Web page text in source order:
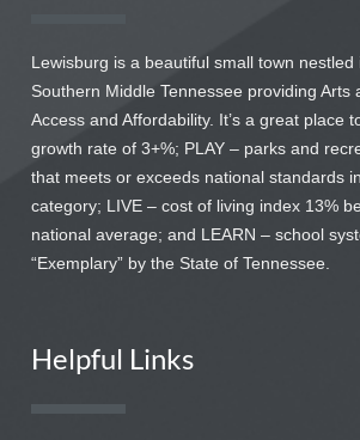
Lewisburg is a beautiful small town nestled
Southern Middle Tennessee providing Arts
Access and Affordability. It’s a great place
growth rate of 3+%; PLAY – parks and
that meets or exceeds national standards
category; LIVE – cost of living index 13%
national average; and LEARN – school
“Exemplary” by the State of Tennessee.
Helpful Links